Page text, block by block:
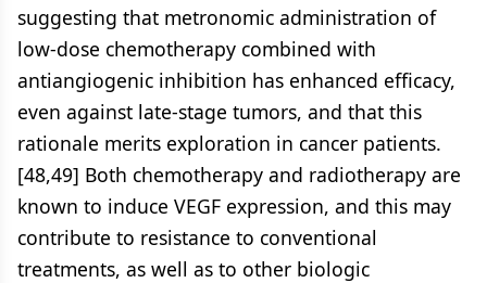
suggesting that metronomic administration of
low-dose chemotherapy combined with
antiangiogenic inhibition has enhanced efficacy,
even against late-stage tumors, and that this
rationale merits exploration in cancer patients.
[48,49] Both chemotherapy and radiotherapy are
known to induce VEGF expression, and this may
contribute to resistance to conventional
treatments, as well as to other biologic